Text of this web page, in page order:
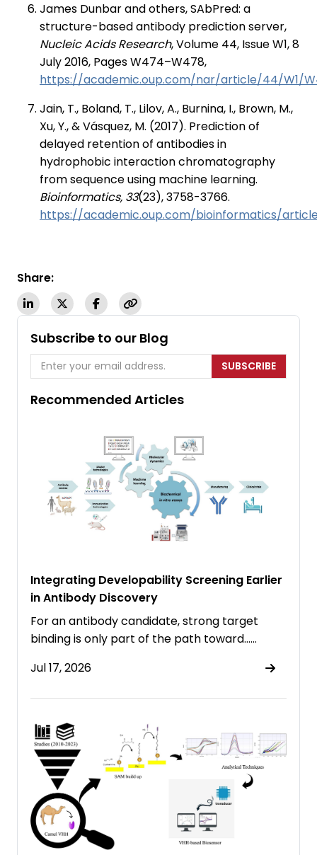
James Dunbar and others, SAbPred: a
structure-based antibody prediction server,
Nucleic Acids Research, Volume 44, Issue W1, 8
July 2016, Pages W474–W478,
https://academic.oup.com/nar/article/44/W1/
Jain, T., Boland, T., Lilov, A., Burnina, I., Brown, M.,
Xu, Y., & Vásquez, M. (2017). Prediction of
delayed retention of antibodies in
hydrophobic interaction chromatography
from sequence using machine learning.
Bioinformatics, 33(23), 3758-3766.
https://academic.oup.com/bioinformatics/
Share:
Subscribe to our Blog
SUBSCRIBE
Recommended Articles
Integrating Developability Screening Earlier
in Antibody Discovery
For an antibody candidate, strong target
binding is only part of the path toward……
Jul 17, 2026